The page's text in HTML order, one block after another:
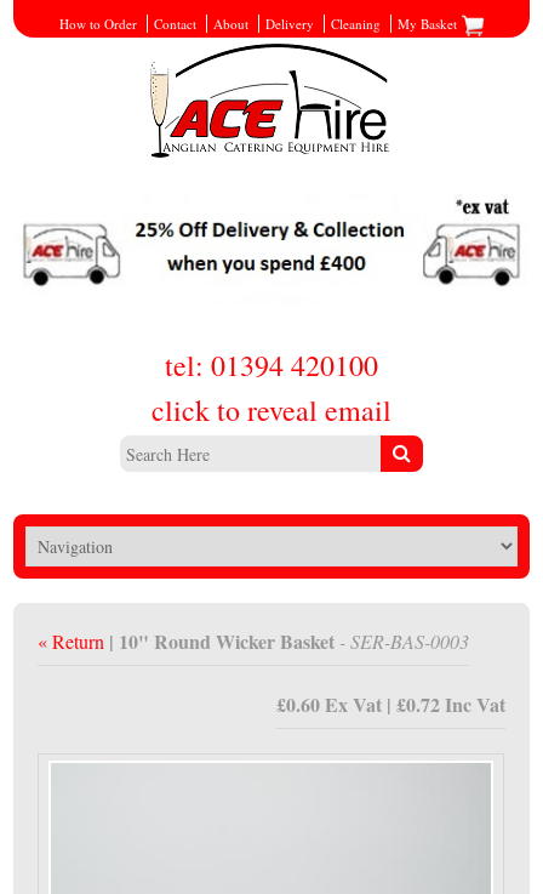
How to Order Contact About Delivery Cleaning My Basket
tel: 01394 420100
click to reveal email
« Return | 10" Round Wicker Basket - SER-BAS-0003
£0.60 Ex Vat | £0.72 Inc Vat